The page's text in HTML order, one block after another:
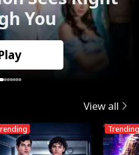
You
View all
Trending